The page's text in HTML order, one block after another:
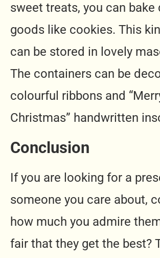
sweet treats, you can bake
goods like cookies. This
can be stored in lovely
The containers can be
colourful ribbons and
Christmas” handwritten
Conclusion
If you are looking for a
someone you care about,
how much you admire
fair that they get the best?